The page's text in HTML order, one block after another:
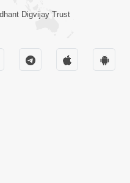
Satsang Kari
Digvijay Trust